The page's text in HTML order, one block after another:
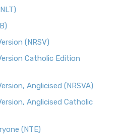
(NRSV)
Catholic Edition
Anglicised (NRSVA)
Anglicised Catholic
(NTE)